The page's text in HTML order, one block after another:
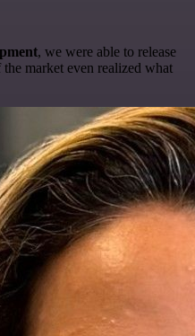
, we were able to release
market even realized what